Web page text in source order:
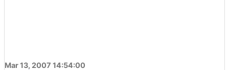
Mar 13, 2007 14:54:00